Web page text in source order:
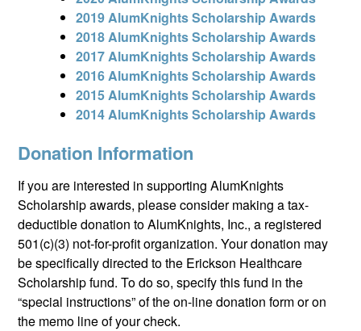
2019 AlumKnights Scholarship Awards
2018 AlumKnights Scholarship Awards
2017 AlumKnights Scholarship Awards
2016 AlumKnights Scholarship Awards
2015 AlumKnights Scholarship Awards
2014 AlumKnights Scholarship Awards
Donation Information
If you are interested in supporting AlumKnights
Scholarship awards, please consider making a tax-
deductible donation to AlumKnights, Inc., a registered
501(c)(3) not-for-profit organization. Your donation may
be specifically directed to the Erickson Healthcare
Scholarship fund. To do so, specify this fund in the
“special instructions” of the on-line donation form or on
the memo line of your check.